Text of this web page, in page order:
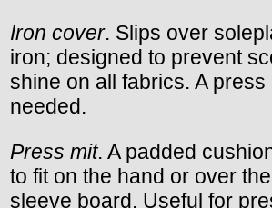
Iron cover. Slips over
iron; designed to prevent
shine on all fabrics. A
needed.
Press mit. A padded
to fit on the hand or over
sleeve board. Useful for